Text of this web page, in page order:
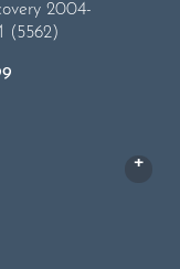
2004-
(5562)